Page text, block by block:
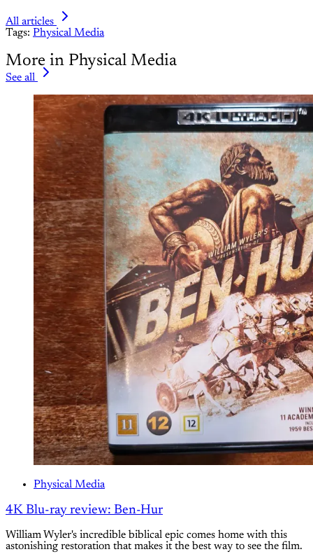
All articles
Tags: Physical Media
More in Physical Media
See all
Physical Media
4K Blu-ray review: Ben-Hur
William Wyler's incredible biblical epic comes home with this
astonishing restoration that makes it the best way to see the film.